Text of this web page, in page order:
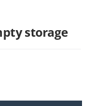
storage